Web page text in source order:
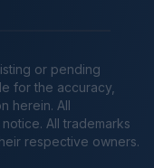
or pending
for the accuracy,
herein. All
All trademarks
respective owners.